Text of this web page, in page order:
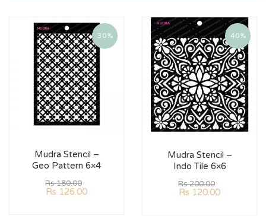
30%
Mudra Stencil –
Geo Pattern 6×4
Rs180.00
Rs 126.00
40%
Mudra Stencil –
Indo Tile 6×6
Rs200.00
Rs 120.00